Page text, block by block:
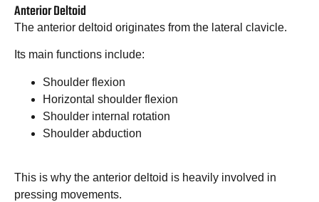
Anterior Deltoid
The anterior deltoid originates from the lateral clavicle.
Its main functions include:
Shoulder flexion
Horizontal shoulder flexion
Shoulder internal rotation
Shoulder abduction
This is why the anterior deltoid is heavily involved in
pressing movements.